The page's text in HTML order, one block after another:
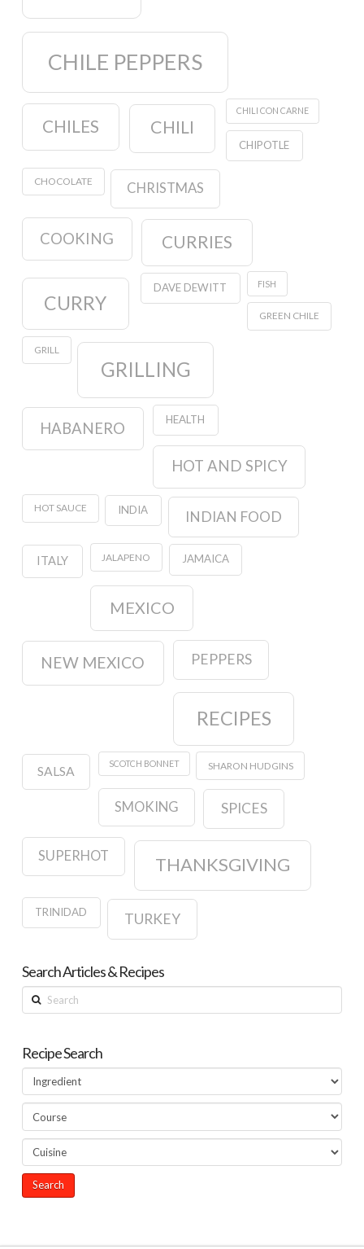
CHILE PEPPERS
CHILES CHILI
CHILI CON CARNE
CHIPOTLE
CHOCOLATE CHRISTMAS
COOKING CURRIES
CURRY
DAVE DEWITT FISH
GREEN CHILE
GRILL
GRILLING
HABANERO HEALTH
HOT AND SPICY
HOT SAUCE INDIA INDIAN FOOD
ITALY JALAPENO JAMAICA
MEXICO
NEW MEXICO PEPPERS
RECIPES
SALSA
SCOTCH BONNET SHARON HUDGINS
SMOKING SPICES
SUPERHOT THANKSGIVING
TRINIDAD TURKEY
Search Articles & Recipes
Search
Recipe Search